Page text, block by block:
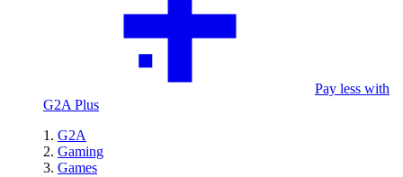
Pay less with
G2A Plus
G2A
Gaming
Games